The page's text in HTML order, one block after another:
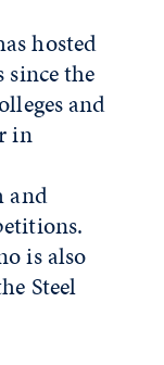
hosted
the
and
in
and
is also
Steel